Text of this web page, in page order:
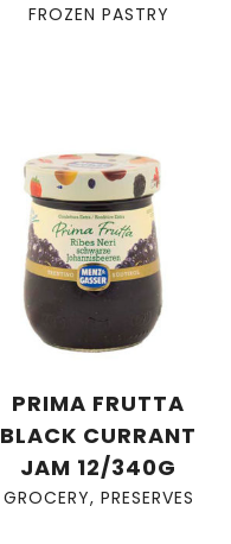
FROZEN PASTRY
PRIMA FRUTTA
BLACK CURRANT
JAM 12/340G
GROCERY, PRESERVES